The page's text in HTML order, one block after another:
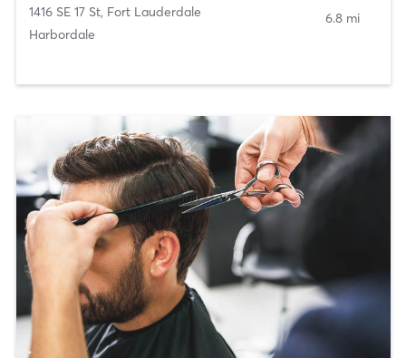
1416 SE 17 St, Fort Lauderdale
Harbordale
6.8 mi